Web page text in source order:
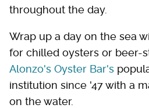
throughout the day.
Wrap up a day on the sea
for chilled oysters or beer-
Alonzo's Oyster Bar's
institution since '47 with a
on the water.